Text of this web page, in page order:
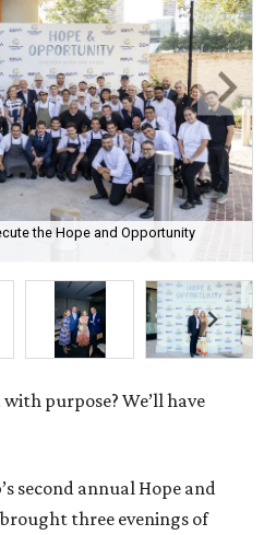
the Hope and Opportunity
purpose? We’ll have
second annual Hope and
three evenings of